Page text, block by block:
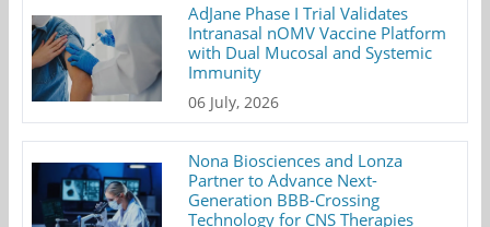
AdJane Phase I Trial Validates
Intranasal nOMV Vaccine Platform
with Dual Mucosal and Systemic
Immunity
06 July, 2026
Nona Biosciences and Lonza
Partner to Advance Next-
Generation BBB-Crossing
Technology for CNS Therapies